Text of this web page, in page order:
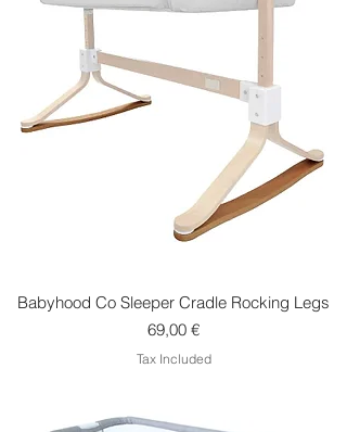
Babyhood Co Sleeper Cradle Rocking Legs
Price
69,00 €
Tax Included